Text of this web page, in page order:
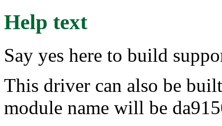
Help text
Say yes here to build
This driver can also be
module name will be